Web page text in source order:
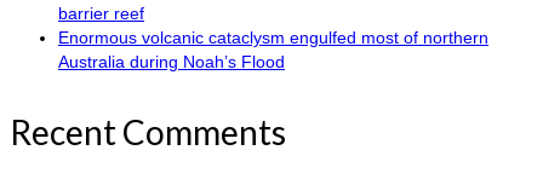
barrier reef
Enormous volcanic cataclysm engulfed most of northern
Australia during Noah’s Flood
Recent Comments